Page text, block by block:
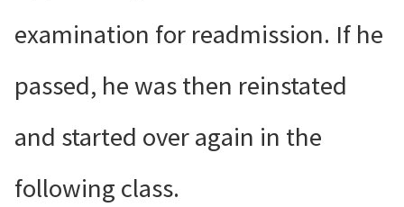
examination for readmission. If he
passed, he was then reinstated
and started over again in the
following class.